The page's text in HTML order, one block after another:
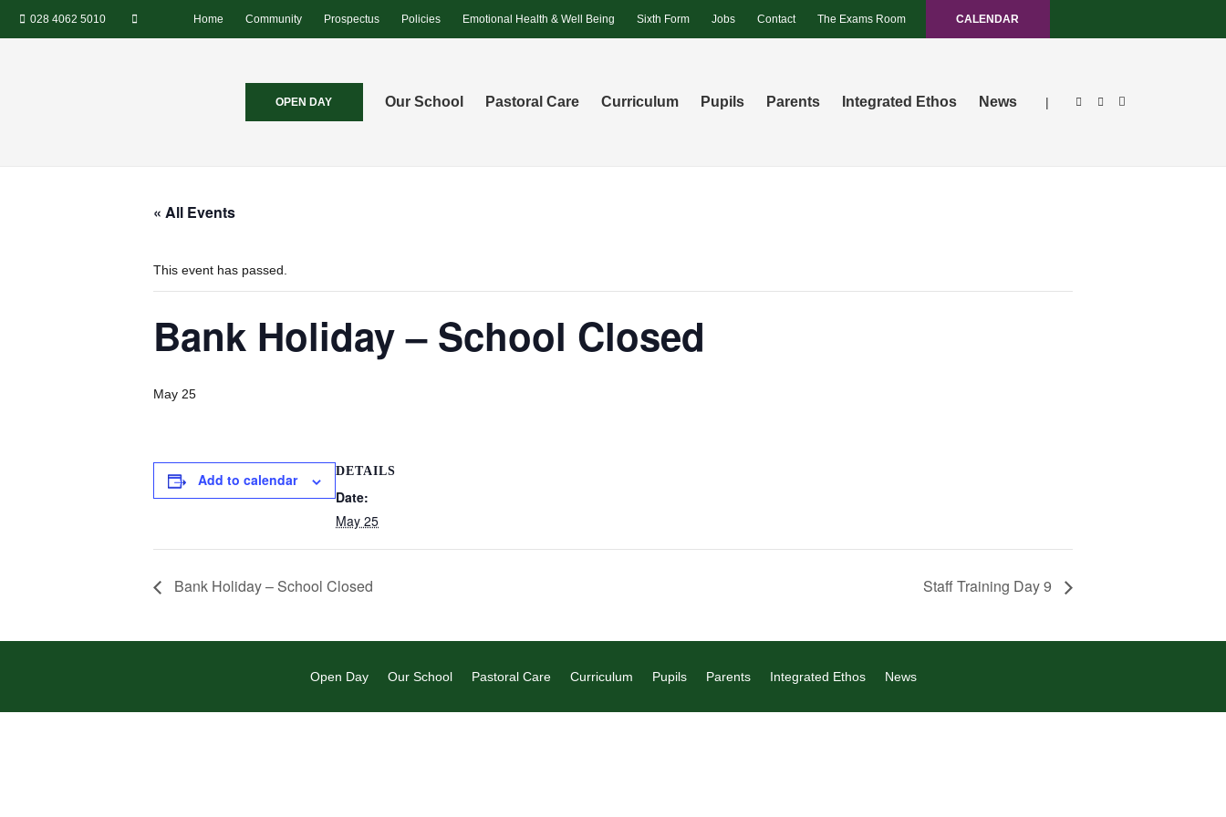
028 4062 5010 Home Community Prospectus Policies Emotional Health & Well Being Sixth Form Jobs Contact The Exams Room CALENDAR
OPEN DAY Our School Pastoral Care Curriculum Pupils Parents Integrated Ethos News |
« All Events
This event has passed.
Bank Holiday – School Closed
May 25
Add to calendar DETAILS
Date:
May 25
Bank Holiday – School Closed Staff Training Day 9
Open Day Our School Pastoral Care Curriculum Pupils Parents Integrated Ethos News